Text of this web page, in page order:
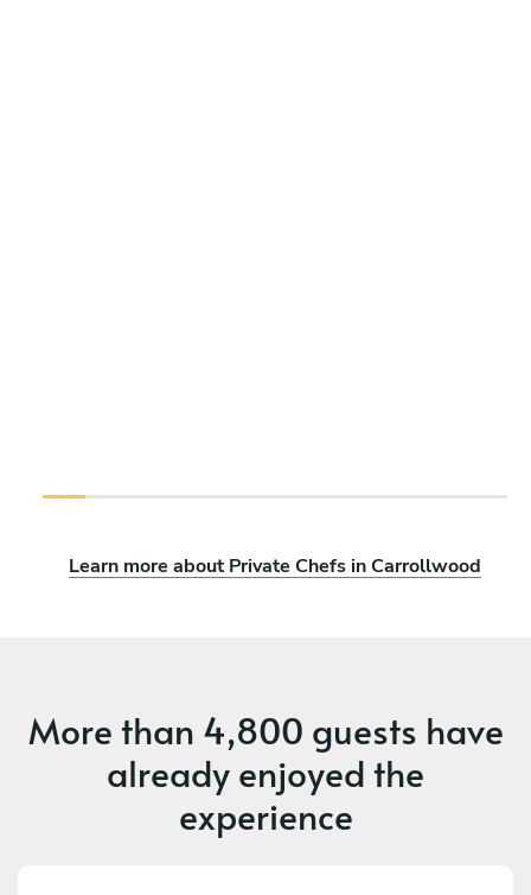
Learn more about Private Chefs in Carrollwood
More than 4,800 guests have
already enjoyed the
experience